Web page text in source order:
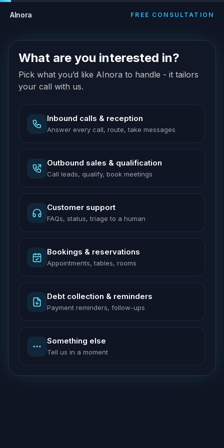
AInora FREE CONSULTATION
What are you interested in?
Pick what you’d like AInora to handle - it tailors
your call with us.
Inbound calls & reception
Answer every call, route, take messages
Outbound sales & qualification
Call leads, qualify, book meetings
Customer support
FAQs, status, triage to a human
Bookings & reservations
Appointments, tables, rooms
Debt collection & reminders
Payment reminders, follow-ups
Something else
Tell us in a moment